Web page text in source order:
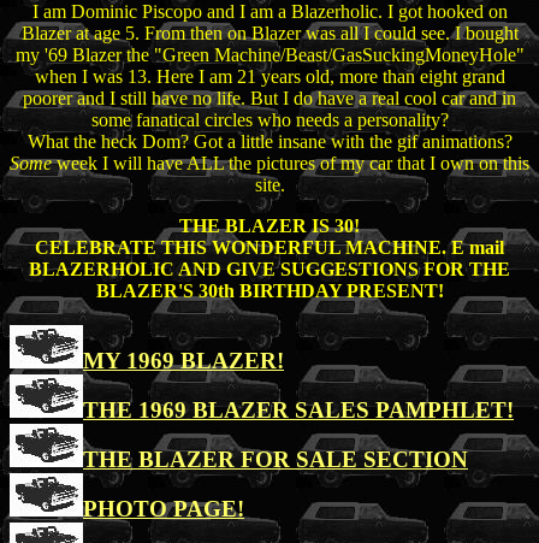
I am Dominic Piscopo and I am a Blazerholic. I got hooked on
Blazer at age 5. From then on Blazer was all I could see. I bought
my '69 Blazer the "Green Machine/Beast/GasSuckingMoneyHole"
when I was 13. Here I am 21 years old, more than eight grand
poorer and I still have no life. But I do have a real cool car and in
some fanatical circles who needs a personality?
What the heck Dom? Got a little insane with the gif animations?
Someweek I will have ALL the pictures of my car that I own on this
site.
THE BLAZER IS 30!
CELEBRATE THIS WONDERFUL MACHINE. E mail
BLAZERHOLIC AND GIVE SUGGESTIONS FOR THE
BLAZER'S 30th BIRTHDAY PRESENT!
MY 1969 BLAZER!
THE 1969 BLAZER SALES PAMPHLET!
THE BLAZER FOR SALE SECTION
PHOTO PAGE!